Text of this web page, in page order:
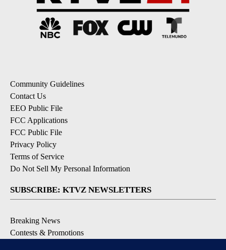
Community Guidelines
Contact Us
EEO Public File
FCC Applications
FCC Public File
Privacy Policy
Terms of Service
Do Not Sell My Personal Information
SUBSCRIBE: KTVZ NEWSLETTERS
Breaking News
Contests & Promotions